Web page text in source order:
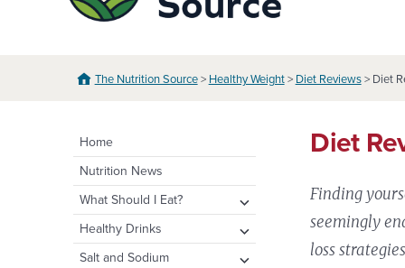
The Nutrition Source> Healthy Weight> Diet Reviews> Diet
Home
Nutrition News
What Should I Eat?
expand
child
menu
Healthy Eating Plate &
Pyramid
expand
child
Healthy Drinks expand
child
Water
Salt and Sodium expand
Diet
Finding
seemingly
loss